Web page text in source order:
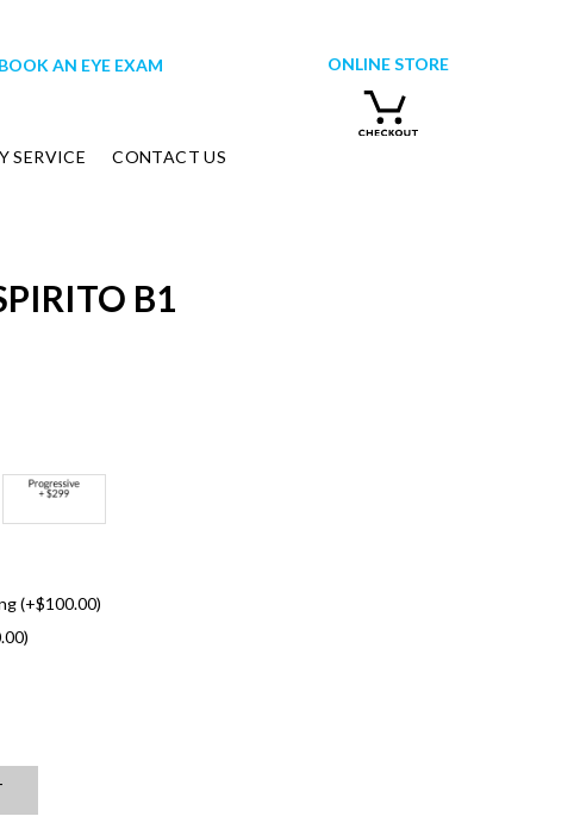
BOOK AN EYE EXAM ONLINE STORE
SERVICE CONTACT US
B1
(+$100.00)
)